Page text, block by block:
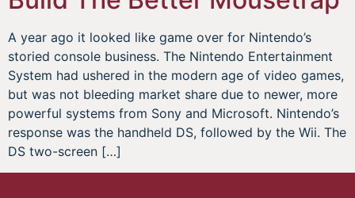
A year ago it looked like game over for Nintendo’s
storied console business. The Nintendo Entertainment
System had ushered in the modern age of video games,
but was not bleeding market share due to newer, more
powerful systems from Sony and Microsoft. Nintendo’s
response was the handheld DS, followed by the Wii. The
DS two-screen […]